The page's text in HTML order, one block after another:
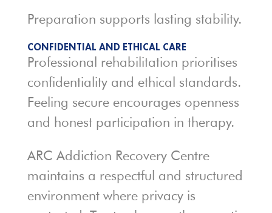
Preparation supports lasting stability.
CONFIDENTIAL AND ETHICAL CARE
Professional rehabilitation prioritises
confidentiality and ethical standards.
Feeling secure encourages openness
and honest participation in therapy.
ARC Addiction Recovery Centre
maintains a respectful and structured
environment where privacy is